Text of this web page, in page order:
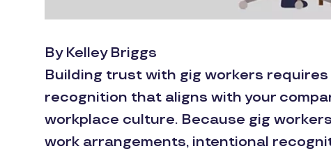
By Kelley Briggs
Building trust with gig workers
recognition that aligns with your
workplace culture. Because gig
work arrangements, intentional